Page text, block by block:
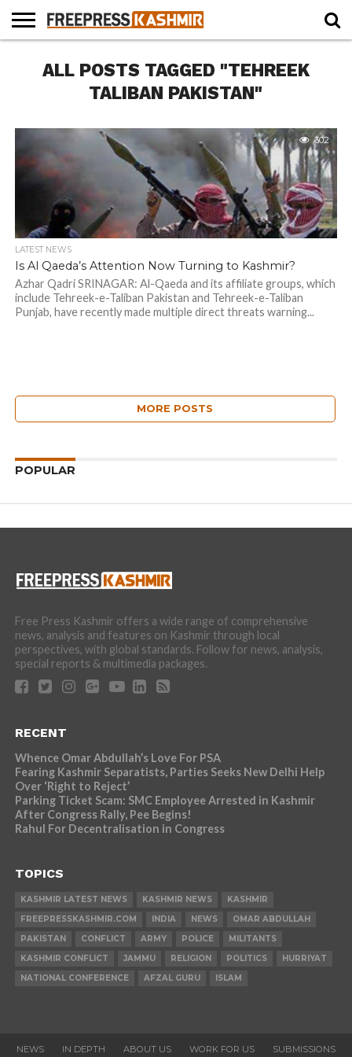
NEWS
BLAST
FROM
BUSINESS
OPINION
LIFE &
CULTURE
WILDLIFE
SPORTS
EDUCATION
ALL POSTS TAGGED "TEHREEK
TALIBAN PAKISTAN"
302
LATEST NEWS
Is Al Qaeda’s Attention Now Turning to Kashmir?
Azhar Qadri SRINAGAR: Al-Qaeda and its affiliate groups, which
include Tehreek-e-Taliban Pakistan and Tehreek-e-Taliban
Punjab, have recently made multiple direct threats warning...
MORE POSTS
POPULAR
Free Press Kashmir offers a wide range of comprehensive
news, analysis and features on Kashmir through local
perspectives, with global standards. Follow for news, analysis,
special reports & multimedia packages.
RECENT
Whence Omar Abdullah’s Love For PSA
Fearing Kashmir Separatists, Parties Seeks New Delhi Help
Over ‘Right to Reject’
Parking Ticket Scam: SMC Employee Arrested in Kashmir
After Congress Rally, Pee Begins!
Rahul For Decentralisation in Congress
TOPICS
KASHMIR LATEST NEWS KASHMIR NEWS
KASHMIR
FREEPRESSKASHMIR.COM
INDIA NEWS
OMAR ABDULLAH
PAKISTAN
CONFLICT ARMY POLICE
MILITANTS
KASHMIR CONFLICT
JAMMU RELIGION POLITICS
HURRIYAT
NATIONAL CONFERENCE
AFZAL GURU ISLAM
NEWS IN DEPTH ABOUT US WORK FOR US SUBMISSIONS